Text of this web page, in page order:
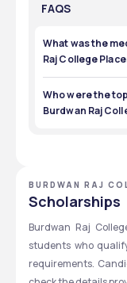
FAQS
What was the
Raj College
The median
Placement 2023
Who were the
Burdwan Raj
BURDWAN RAJ
Scholarships
Burdwan Raj
students who
requirements.